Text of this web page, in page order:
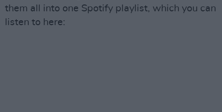
them all into one Spotify playlist, which you can
listen to here: